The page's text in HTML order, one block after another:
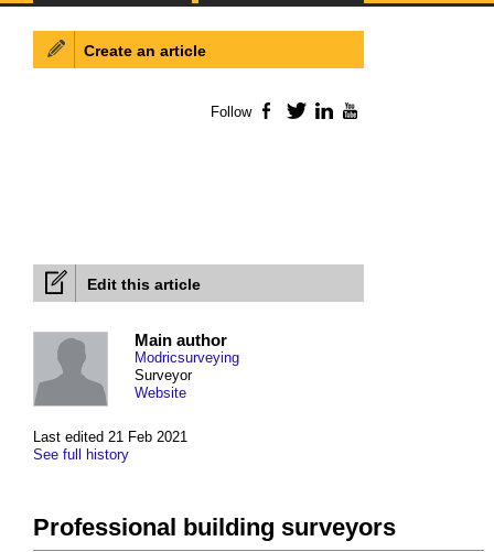
Edit this article
Last edited 21 Feb 2021
See full history
Main author
Modricsurveying
Surveyor
Website
Professional building surveyors
Create an article
Follow Facebook
TwitterLinkedIn